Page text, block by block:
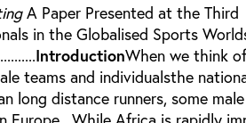
A Paper Presented at the Third
in the Globalised Sports
IntroductionWhen we think
teams and individualsthe
long distance runners, some